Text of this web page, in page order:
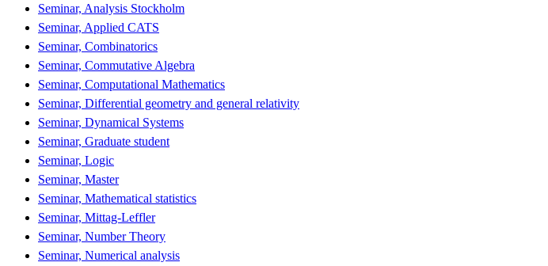
Seminar, Analysis Stockholm
Seminar, Applied CATS
Seminar, Combinatorics
Seminar, Commutative Algebra
Seminar, Computational Mathematics
Seminar, Differential geometry and general relativity
Seminar, Dynamical Systems
Seminar, Graduate student
Seminar, Logic
Seminar, Master
Seminar, Mathematical statistics
Seminar, Mittag-Leffler
Seminar, Number Theory
Seminar, Numerical analysis